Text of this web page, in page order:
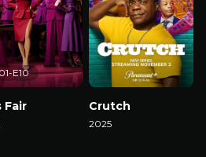
Fair
E10
Crutch
2025